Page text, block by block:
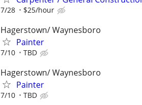
7/28 $25/hour
Hagerstown/ Waynesboro
Painter
7/10 TBD
Hagerstown/ Waynesboro
Painter
7/10 TBD